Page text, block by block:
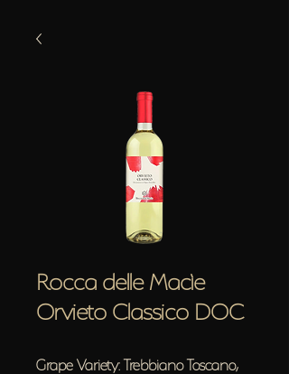
Rocca delle Macìe
Orvieto Classico DOC
Grape Variety: Trebbiano Toscano,